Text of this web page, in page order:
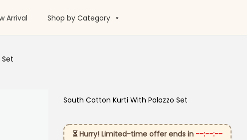
Arrival Shop by Category
South Cotton Kurti With Palazzo Set
⏳ Hurry! Limited-time offer ends in --:--:--